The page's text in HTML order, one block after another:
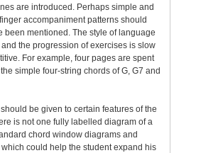
are introduced. Perhaps simple and
accompaniment patterns should
been mentioned. The style of language
the progression of exercises is slow
For example, four pages are spent
simple four-string chords of G, G7 and
be given to certain features of the
is not one fully labelled diagram of a
chord window diagrams and
could help the student expand his